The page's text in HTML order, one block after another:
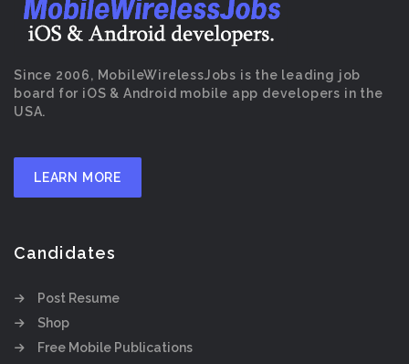
Since 2006, MobileWirelessJobs is the leading job
board for iOS & Android mobile app developers in the
USA.
LEARN MORE
Candidates
Post Resume
Shop
Free Mobile Publications